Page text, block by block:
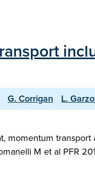
G. Corrigan L.
M et al PFR